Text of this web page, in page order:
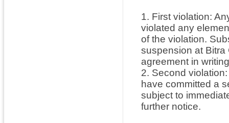
1. First violation:
violated any
of the violation.
suspension at
agreement in
2. Second
have committed a
subject to
further notice.